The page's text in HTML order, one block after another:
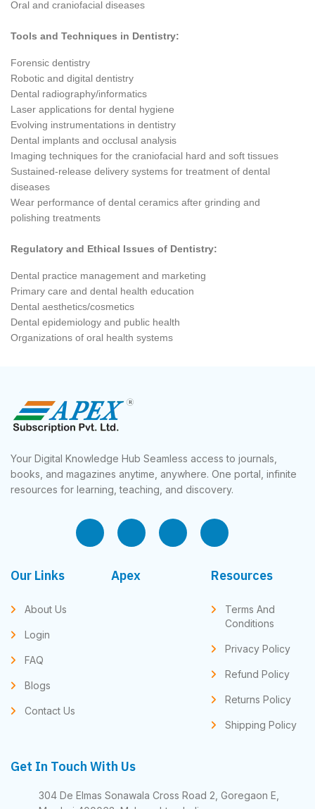
Oral and craniofacial diseases
Tools and Techniques in Dentistry:
Forensic dentistry
Robotic and digital dentistry
Dental radiography/informatics
Laser applications for dental hygiene
Evolving instrumentations in dentistry
Dental implants and occlusal analysis
Imaging techniques for the craniofacial hard and soft tissues
Sustained-release delivery systems for treatment of dental
diseases
Wear performance of dental ceramics after grinding and
polishing treatments
Regulatory and Ethical Issues of Dentistry:
Dental practice management and marketing
Primary care and dental health education
Dental aesthetics/cosmetics
Dental epidemiology and public health
Organizations of oral health systems
Your Digital Knowledge Hub Seamless access to journals,
books, and magazines anytime, anywhere. One portal, infinite
resources for learning, teaching, and discovery.
Our Links
About Us
Login
FAQ
Blogs
Contact Us
Apex Resources
Terms And
Conditions
Privacy Policy
Refund Policy
Returns Policy
Shipping Policy
Get In Touch With Us
304 De Elmas Sonawala Cross Road 2, Goregaon E,